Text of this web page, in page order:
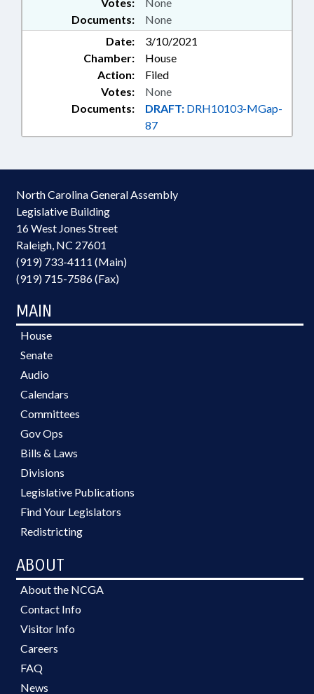
Documents: None
Date:
3/10/2021
Chamber:
House
Action:
Filed
Documents: DRAFT: DRH10103-MGap-
87
Votes: None
North Carolina General Assembly
Legislative Building
16 West Jones Street
Raleigh, NC 27601
(919) 733-4111 (Main)
(919) 715-7586 (Fax)
MAIN
House
Senate
Audio
Calendars
Committees
Gov Ops
Bills & Laws
Divisions
Legislative Publications
Find Your Legislators
Redistricting
ABOUT
About the NCGA
Contact Info
Visitor Info
Careers
FAQ
News